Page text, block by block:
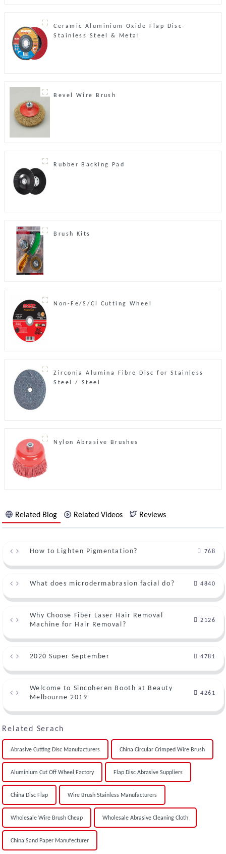
Ceramic Aluminium Oxide Flap Disc-
Stainless Steel & Metal
Bevel Wire Brush
Rubber Backing Pad
Brush Kits
Non-Fe/S/Cl Cutting Wheel
Zirconia Alumina Fibre Disc for Stainless
Steel / Steel
Nylon Abrasive Brushes
Related Blog Related Videos Reviews
How to Lighten Pigmentation? 768
What does microdermabrasion facial do? 4840
Why Choose Fiber Laser Hair Removal
Machine for Hair Removal?
2126
2020 Super September 4781
Welcome to Sincoheren Booth at Beauty
Melbourne 2019
4261
Related Serach
Abrasive Cutting Disc Manufacturers China Circular Crimped Wire Brush
Aluminium Cut Off Wheel Factory Flap Disc Abrasive Suppliers
China Disc Flap Wire Brush Stainless Manufacturers
Wholesale Wire Brush Cheap Wholesale Abrasive Cleaning Cloth
China Sand Paper Manufecturer